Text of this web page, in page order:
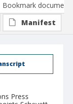
Press
Bookmark document
Manifest